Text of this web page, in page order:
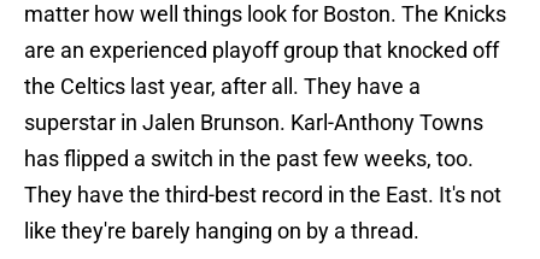
matter how well things look for Boston. The Knicks
are an experienced playoff group that knocked off
the Celtics last year, after all. They have a
superstar in Jalen Brunson. Karl-Anthony Towns
has flipped a switch in the past few weeks, too.
They have the third-best record in the East. It's not
like they're barely hanging on by a thread.